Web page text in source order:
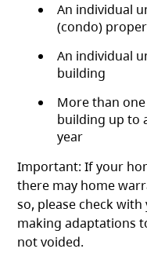
An individual
(condo)
An individual
building
More than
building up to
year
Important: If your
there may home
so, please check
making adaptations
not voided.